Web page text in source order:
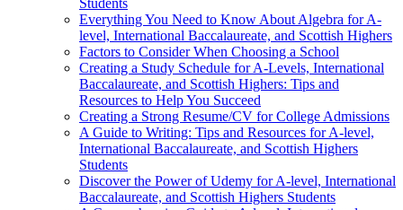
Students
Everything You Need to Know About Algebra for A-
level, International Baccalaureate, and Scottish Highers
Factors to Consider When Choosing a School
Creating a Study Schedule for A-Levels, International
Baccalaureate, and Scottish Highers: Tips and
Resources to Help You Succeed
Creating a Strong Resume/CV for College Admissions
A Guide to Writing: Tips and Resources for A-level,
International Baccalaureate, and Scottish Highers
Students
Discover the Power of Udemy for A-level, International
Baccalaureate, and Scottish Highers Students